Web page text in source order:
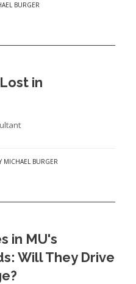
BURGER
in
MICHAEL BURGER
in MU's
Will They Drive